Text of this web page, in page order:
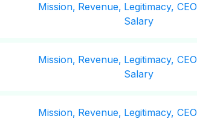
Mission, Revenue, Legitimacy, CEO
Salary
Mission, Revenue, Legitimacy, CEO
Salary
Mission, Revenue, Legitimacy, CEO